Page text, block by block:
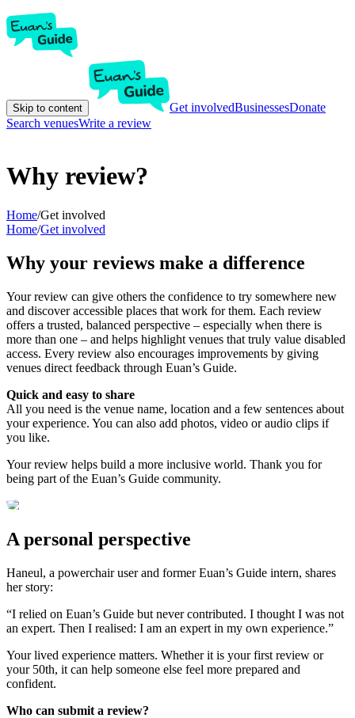
Skip to content Get involvedBusinessesDonate
Search venuesWrite a review
Why review?
Home/Get involved
Home/Get involved
Why your reviews make a difference
Your review can give others the confidence to try somewhere new
and discover accessible places that work for them. Each review
offers a trusted, balanced perspective – especially when there is
more than one – and helps highlight venues that truly value disabled
access. Every review also encourages improvements by giving
venues direct feedback through Euan’s Guide.
Quick and easy to share
All you need is the venue name, location and a few sentences about
your experience. You can also add photos, video or audio clips if
you like.
Your review helps build a more inclusive world. Thank you for
being part of the Euan’s Guide community.
A personal perspective
Haneul, a powerchair user and former Euan’s Guide intern, shares
her story:
“I relied on Euan’s Guide but never contributed. I thought I was not
an expert. Then I realised: I am an expert in my own experience.”
Your lived experience matters. Whether it is your first review or
your 50th, it can help someone else feel more prepared and
confident.
Who can submit a review?